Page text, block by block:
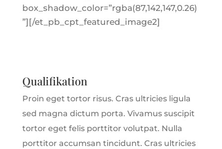
box_shadow_color=”rgba(87,142,147,0.26)
”][/et_pb_cpt_featured_image2]
Qualifikation
Proin eget tortor risus. Cras ultricies ligula
sed magna dictum porta. Vivamus suscipit
tortor eget felis porttitor volutpat. Nulla
porttitor accumsan tincidunt. Cras ultricies